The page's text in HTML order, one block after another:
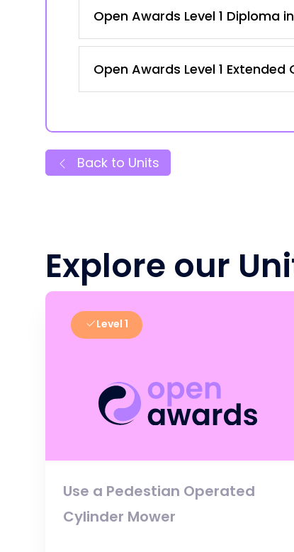
Open Awards Level 1 Diploma
Open Awards Level 1
Back to Units
Explore our
Level 1
Use a Pedestian Operated
Cylinder Mower